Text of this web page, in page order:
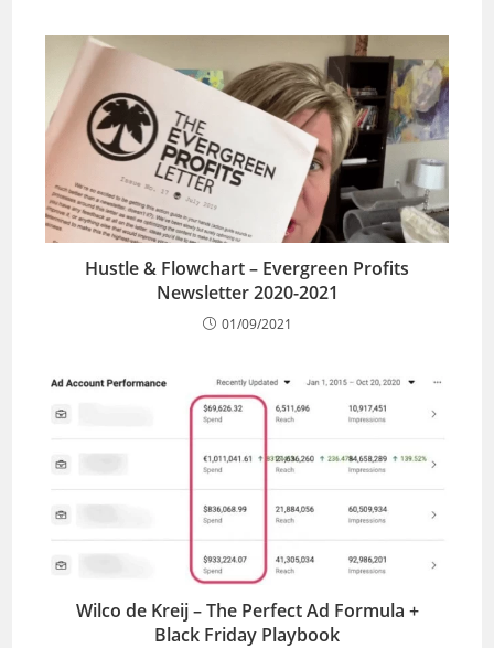
Hustle & Flowchart – Evergreen Profits
Newsletter 2020-2021
01/09/2021
Wilco de Kreij – The Perfect Ad Formula +
Black Friday Playbook